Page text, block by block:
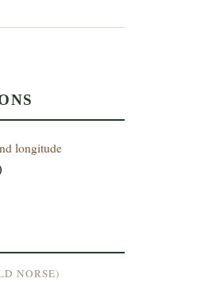
longitude
NORSE)